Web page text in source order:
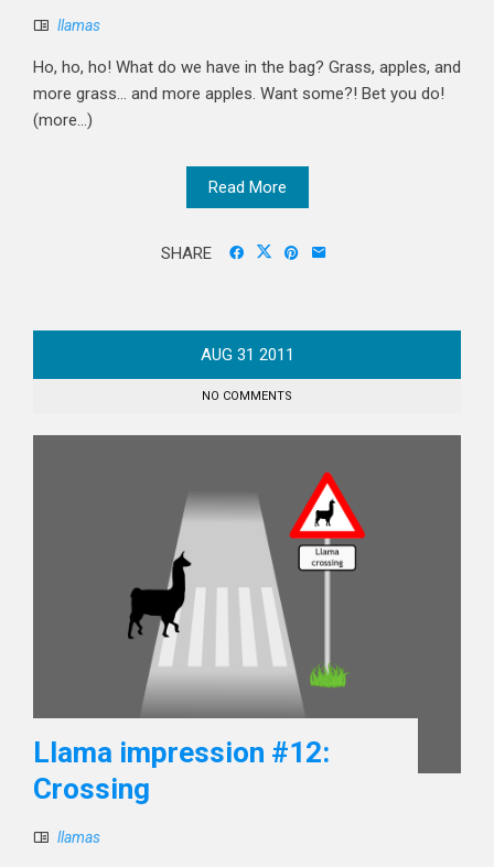
llamas
Ho, ho, ho! What do we have in the bag? Grass, apples, and
more grass... and more apples. Want some?! Bet you do!
(more…)
Read More
SHARE
AUG 31 2011
NO COMMENTS
Llama impression #12:
Crossing
llamas